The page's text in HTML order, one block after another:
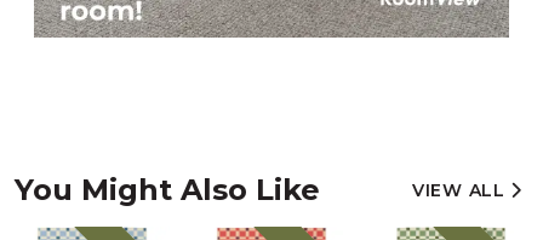
You Might Also Like VIEW ALL